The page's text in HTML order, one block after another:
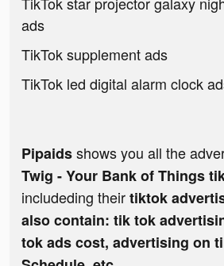
ads
TikTok supplement ads
TikTok led digital alarm clock
Pipaidsshows you all the
Twig - Your Bank of Things
includeding theirtiktok
also contain: tik tok
tok ads cost, advertising on